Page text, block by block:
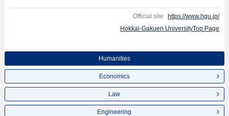
Official site: https://www.hgu.jp/
Hokkai-Gakuen UniversityTop Page
Humanities
Economics
Law
Engineering